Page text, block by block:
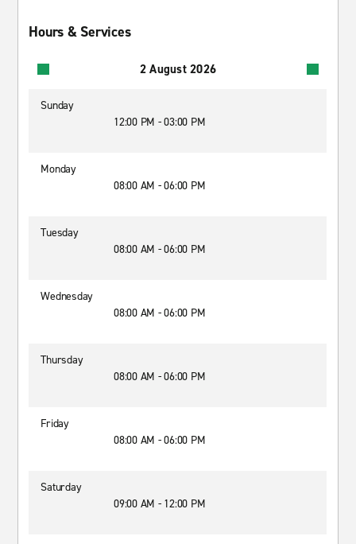
Hours & Services
2 August 2026
Sunday
12:00 PM - 03:00 PM
Monday
08:00 AM - 06:00 PM
Tuesday
08:00 AM - 06:00 PM
Wednesday
08:00 AM - 06:00 PM
Thursday
08:00 AM - 06:00 PM
Friday
08:00 AM - 06:00 PM
Saturday
09:00 AM - 12:00 PM